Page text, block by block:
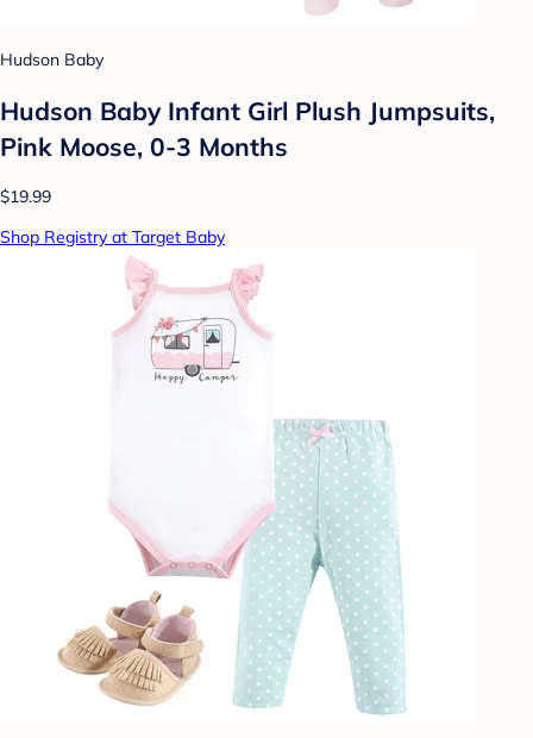
Hudson Baby
Hudson Baby Infant Girl Plush Jumpsuits,
Pink Moose, 0-3 Months
$19.99
Shop Registry at Target Baby